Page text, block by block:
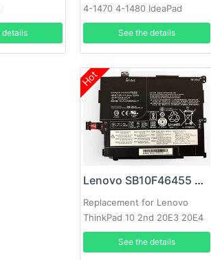
details
4-1470 4-1480 IdeaPad
320S-14
See the details
Hot
Lenovo SB10F46455 Battery
Replacement for Lenovo
ThinkPad 10 2nd 20E3 20E4
See the details